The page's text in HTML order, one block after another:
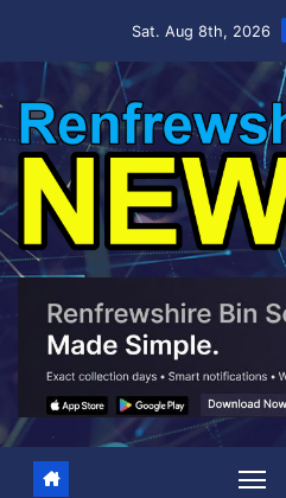
Sat. Aug 8th, 2026